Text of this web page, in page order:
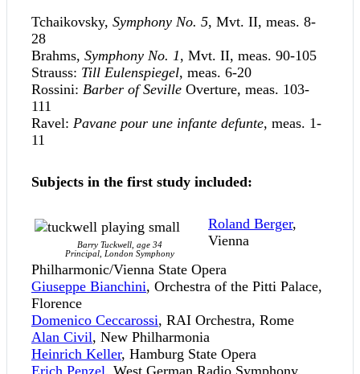
Tchaikovsky, Symphony No. 5, Mvt. II, meas. 8-
28
Brahms, Symphony No. 1, Mvt. II, meas. 90-105
Strauss: Till Eulenspiegel, meas. 6-20
Rossini: Barber of Seville Overture, meas. 103-
111
Ravel: Pavane pour une infante defunte, meas. 1-
11
Subjects in the first study included:
Barry Tuckwell, age 34
Principal, London Symphony
Roland Berger,
Vienna
Philharmonic/Vienna State Opera
Giuseppe Bianchini, Orchestra of the Pitti Palace,
Florence
Domenico Ceccarossi, RAI Orchestra, Rome
Alan Civil, New Philharmonia
Heinrich Keller, Hamburg State Opera
Erich Penzel, West German Radio Symphony,